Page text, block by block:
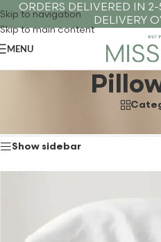
Skip to navigation
Skip to main content
ORDERS DELIVERED IN
DELIVERY
MENU
Show sidebar